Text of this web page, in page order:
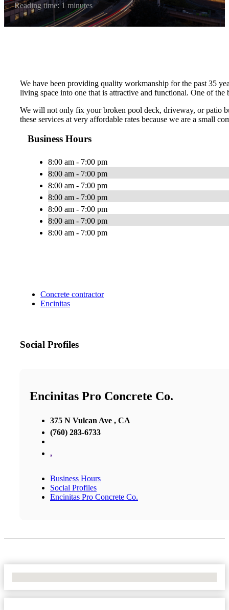
Reading time: 1 minutes
We have been providing quality workmanship for the past 35
living space into one that is attractive and functional. One of
We will not only fix your broken pool deck, driveway, or patio
these services at very affordable rates because we are a small
Business Hours
8:00 am - 7:00 pm
8:00 am - 7:00 pm
8:00 am - 7:00 pm
8:00 am - 7:00 pm
8:00 am - 7:00 pm
8:00 am - 7:00 pm
8:00 am - 7:00 pm
Concrete contractor
Encinitas
Social Profiles
Encinitas Pro Concrete Co.
375 N Vulcan Ave , CA
(760) 283-6733
,
Business Hours
Social Profiles
Encinitas Pro Concrete Co.